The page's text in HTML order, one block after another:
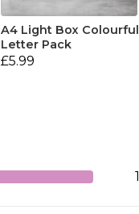
A4 Light Box Colourful
Letter Pack
£5.99
1